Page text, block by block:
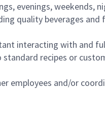
evenings, weekends,
quality beverages
interacting with and
recipes or
employees and/or